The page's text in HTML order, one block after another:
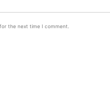
the next time I comment.